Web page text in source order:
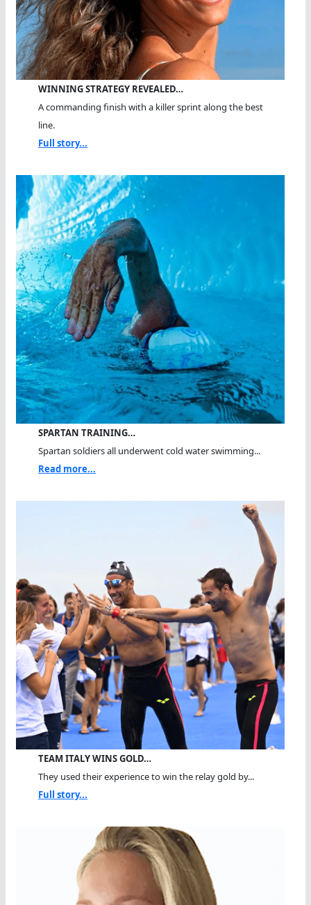
WINNING STRATEGY REVEALED…
A commanding finish with a killer sprint along the best
line.
Full story...
SPARTAN TRAINING…
Spartan soldiers all underwent cold water swimming...
Read more...
TEAM ITALY WINS GOLD…
They used their experience to win the relay gold by...
Full story...